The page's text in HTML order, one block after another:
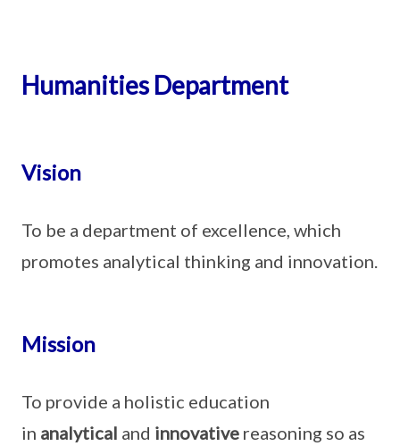
Humanities Department
Vision
To be a department of excellence, which
promotes analytical thinking and innovation.
Mission
To provide a holistic education
in analytical and innovative reasoning so as